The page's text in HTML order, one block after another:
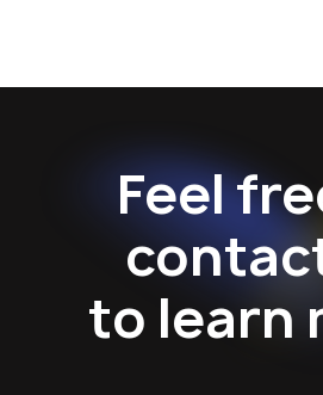
Feel
to learn